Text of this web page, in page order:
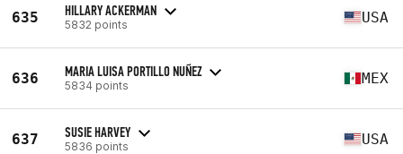
635 HILLARY ACKERMAN
5832 points USA
636 MARIA LUISA PORTILLO NUÑEZ
5834 points MEX
637 SUSIE HARVEY
5836 points USA